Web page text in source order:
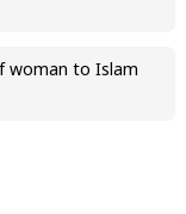
woman to Islam